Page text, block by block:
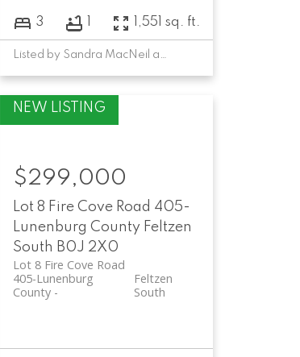
3 1 1,551 sq. ft.
Listed by Sandra MacNeil and David Larkin of EXIT Realty Inter Lake
Lot 8 Fire Cove Road 405-
Lunenburg County Feltzen
South B0J 2X0
Lot 8 Fire Cove Road
Feltzen
South
405-Lunenburg
County
$299,000